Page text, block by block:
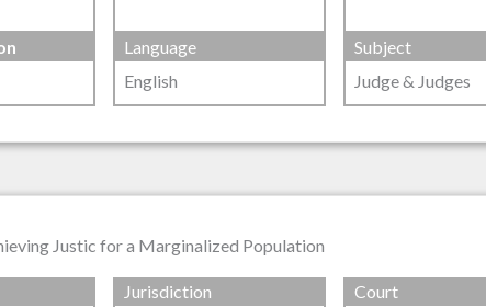
Language
English
Subject
Judge & Judges
Justic for a Marginalized Population
Jurisdiction Court